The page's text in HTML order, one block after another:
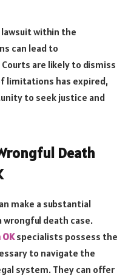
within the
can lead to
are likely to dismiss
limitations has expired,
to seek justice and
Death
make a substantial
death case.
specialists possess the
to navigate the
system. They can offer